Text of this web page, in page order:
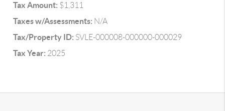
Tax Amount: $1,311
Taxes w/Assessments: N/A
Tax/Property ID: SVLE-000008-000000-000029
Tax Year: 2025